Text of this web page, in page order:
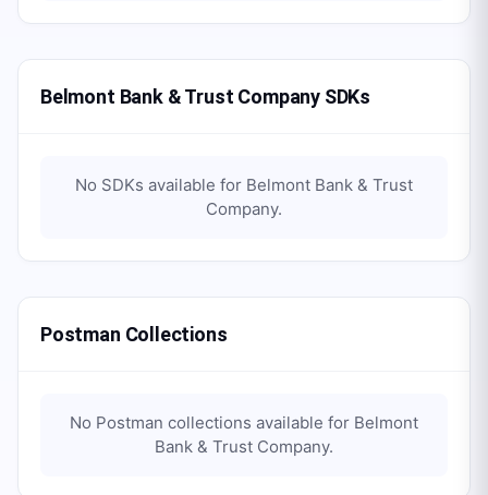
Belmont Bank & Trust Company SDKs
No SDKs available for Belmont Bank & Trust
Company.
Postman Collections
No Postman collections available for Belmont
Bank & Trust Company.